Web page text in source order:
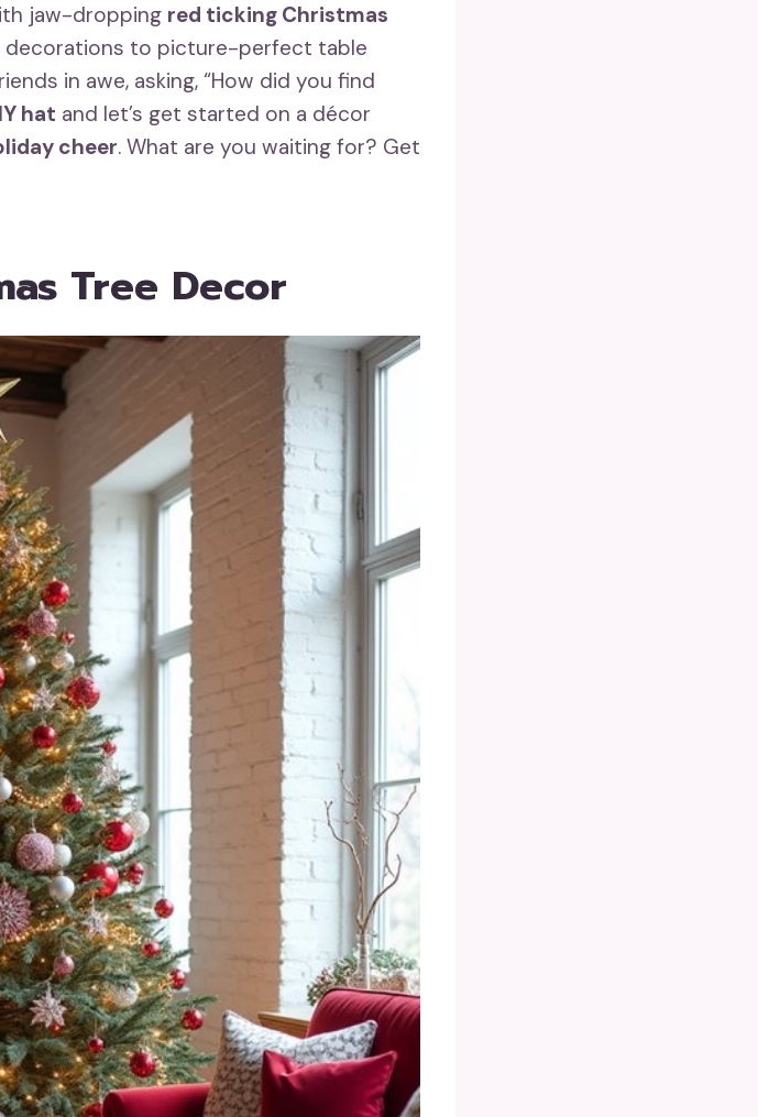
jaw-dropping red ticking Christmas
decorations to picture-perfect table
in awe, asking, “How did you find
hat and let’s get started on a décor
cheer. What are you waiting for? Get
Tree Decor